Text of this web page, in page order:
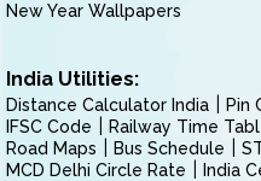
New Year Wallpapers
India Utilities:
Distance Calculator India Pin
IFSC Code
Railway Time
Road Maps
Bus Schedule
MCD Delhi Circle Rate
India